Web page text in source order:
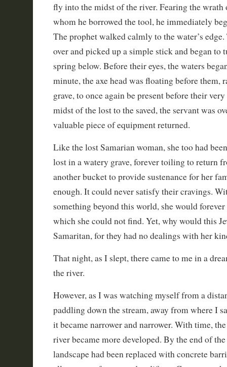
fly into the midst of the river. Fearing the wrath
whom he borrowed the tool, he immediately
The prophet walked calmly to the water’s edge.
over and picked up a simple stick and began to
spring below. Before their eyes, the waters
minute, the axe head was floating before them,
grave, to once again be present before their
midst of the lost to the saved, the servant was
valuable piece of equipment returned.
Like the lost Samarian woman, she too had
lost in a watery grave, forever toiling to return
another bucket to provide sustenance for her
enough. It could never satisfy their cravings.
something beyond this world, she would
which she could not find. Yet, why would this
Samaritan, for they had no dealings with her
That night, as I slept, there came to me in a
the river.
However, as I was watching myself from a
paddling down the stream, away from where I
it became narrower and narrower. With time,
river became more developed. By the end of
landscape had been replaced with concrete